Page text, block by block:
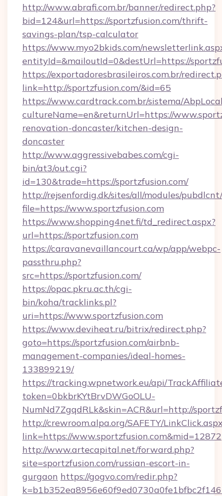
http://www.abrafi.com.br/banner/redirect.php?
bid=124&url=https://sportzfusion.com/thrift-
savings-plan/tsp-calculator
https://www.myo2bkids.com/
entityId=&mailoutId=0&destUrl=https://
https://exportadoresbrasileiros.com.br/
link=http://sportzfusion.com/&id=65
https://www.cardtrack.com.br/sistema/
cultureName=en&returnUrl=https://
renovation-doncaster/kitchen-design-
doncaster
http://www.aggressivebabes.com/cgi-
bin/at3/out.cgi?
id=130&trade=https://sportzfusion.com/
http://rejsenfordig.dk/sites/all/modules/
file=https://www.sportzfusion.com
https://www.shopping4net.fi/td_redirect.aspx?
url=https://sportzfusion.com
https://caravanevaillancourt.ca/wp/app/webpc-
passthru.php?
src=https://sportzfusion.com/
https://opac.pkru.ac.th/cgi-
bin/koha/tracklinks.pl?
uri=https://www.sportzfusion.com
https://www.deviheat.ru/bitrix/redirect.php?
goto=https://sportzfusion.com/airbnb-
management-companies/ideal-homes-
133899219/
https://tracking.wpnetwork.eu/api/
token=0bkbrKYtBrvDWGoOLU-
NumNd7ZgqdRLk&skin=ACR&url=http://
http://crewroom.alpa.org/SAFETY/
link=https://www.sportzfusion.com&mid=12872
http://www.artecapital.net/forward.php?
site=sportzfusion.com/russian-escort-in-
gurgaon https://gogvo.com/redir.php?